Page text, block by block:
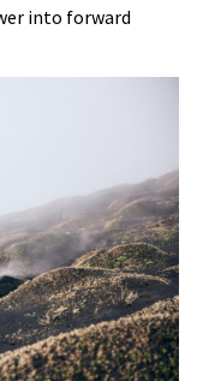
into forward